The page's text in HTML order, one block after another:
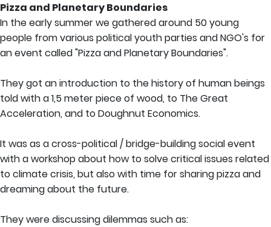
Pizza and Planetary Boundaries
In the early summer we gathered around 50 young
people from various political youth parties and NGO's for
an event called "Pizza and Planetary Boundaries".
They got an introduction to the history of human beings
told with a 1,5 meter piece of wood, to The Great
Acceleration, and to Doughnut Economics.
It was as a cross-political / bridge-building social event
with a workshop about how to solve critical issues related
to climate crisis, but also with time for sharing pizza and
dreaming about the future.
They were discussing dilemmas such as: